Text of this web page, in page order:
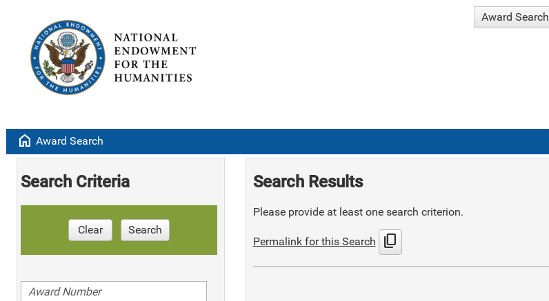
Award Search
home Award Search
Search Criteria
Clear Search
Search Results
Please provide at least one search criterion.
Permalink for this Search content_copy